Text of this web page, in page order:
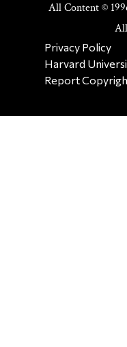
All Content ©
Privacy Policy
Harvard
Report